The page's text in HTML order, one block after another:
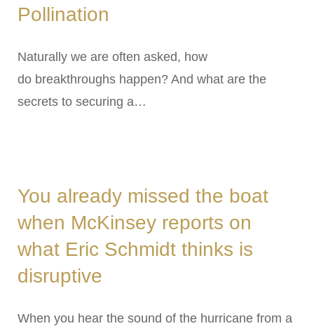
Pollination
Naturally we are often asked, how
do breakthroughs happen? And what are the
secrets to securing a…
You already missed the boat
when McKinsey reports on
what Eric Schmidt thinks is
disruptive
When you hear the sound of the hurricane from a